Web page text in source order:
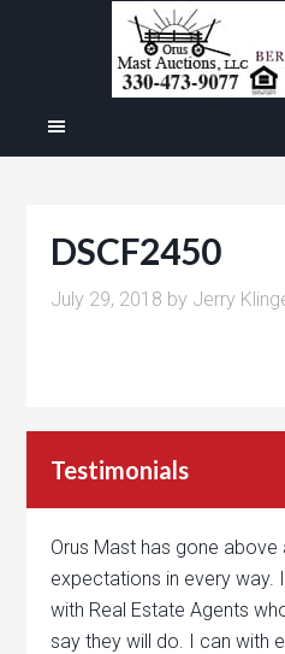
DSCF2450
July 29, 2018 by Jerry
Testimonials
Orus Mast has gone
expectations in every way.
with Real Estate Agents
say they will do. I can with